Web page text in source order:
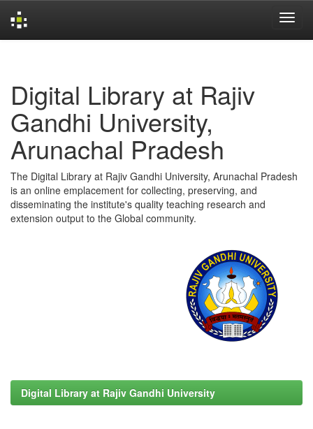
Digital Library at Rajiv
Gandhi University,
Arunachal Pradesh
The Digital Library at Rajiv Gandhi University, Arunachal Pradesh
is an online emplacement for collecting, preserving, and
disseminating the institute's quality teaching research and
extension output to the Global community.
Digital Library at Rajiv Gandhi University